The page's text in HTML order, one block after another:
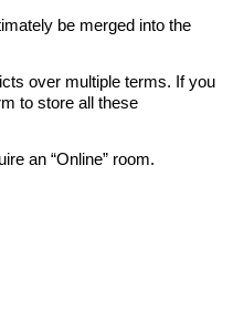
be merged into the
over multiple terms. If you
to store all these
an “Online” room.